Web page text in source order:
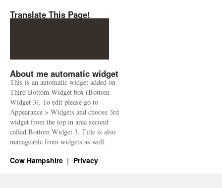
Translate This Page!
About me automatic widget
This is an automatic widget added on
Third Bottom Widget box (Bottom
Widget 3). To edit please go to
Appearance > Widgets and choose 3rd
widget from the top in area second
called Bottom Widget 3. Title is also
manageable from widgets as well.
Cow Hampshire Privacy